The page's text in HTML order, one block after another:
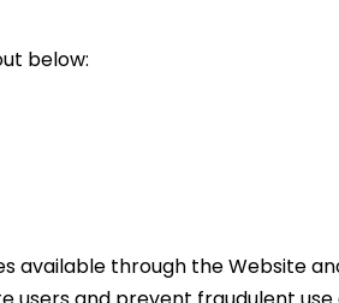
below:
available through the Website